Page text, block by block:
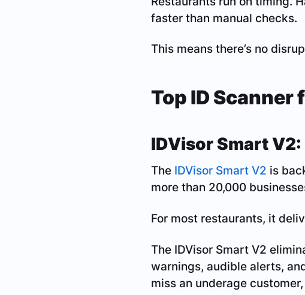
faster than manual checks.
This means there’s no
Top ID
IDVisor Smart
The IDVisor Smart V2 is
more than 20,000
For most restaurants, it
The IDVisor Smart V2
warnings, audible alerts,
miss an underage